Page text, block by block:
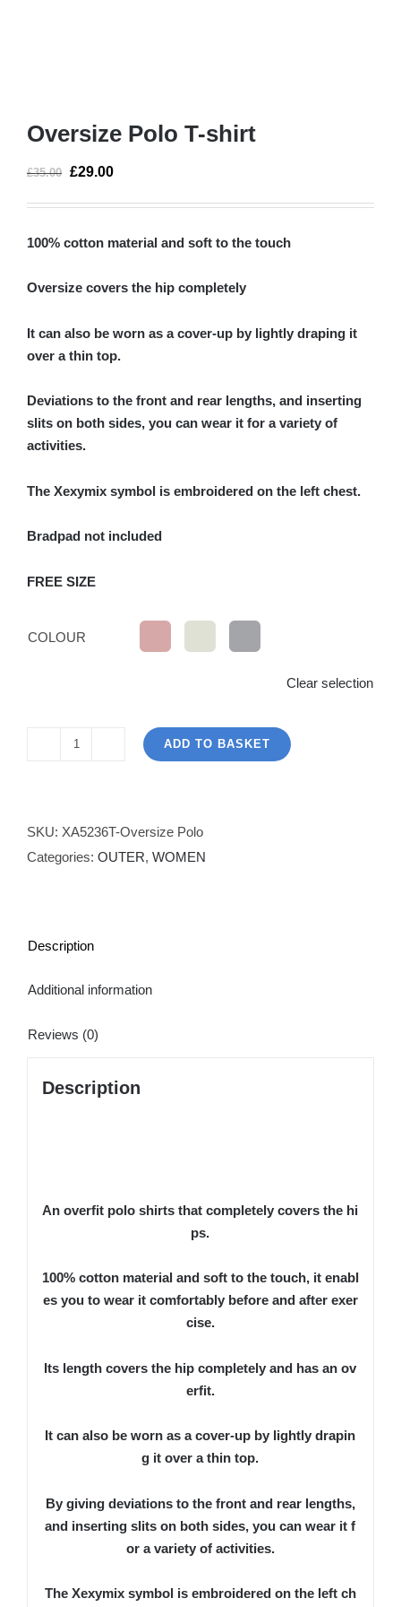
Oversize Polo T-shirt
£35.00 £29.00
100% cotton material and soft to the touch
Oversize covers the hip completely
It can also be worn as a cover-up by lightly draping it
over a thin top.
Deviations to the front and rear lengths, and inserting
slits on both sides, you can wear it for a variety of
activities.
The Xexymix symbol is embroidered on the left chest.
Bradpad not included
FREE SIZE
COLOUR
Clear selection
shirt
quantity
ADD TO BASKET
SKU: XA5236T-Oversize Polo
Categories: OUTER, WOMEN
Description
Additional information
Reviews (0)
Description
An overfit polo shirts that completely covers the hi
ps.
100% cotton material and soft to the touch, it enabl
es you to wear it comfortably before and after exer
cise.
Its length covers the hip completely and has an ov
erfit.
It can also be worn as a cover-up by lightly drapin
g it over a thin top.
By giving deviations to the front and rear lengths,
and inserting slits on both sides, you can wear it f
or a variety of activities.
The Xexymix symbol is embroidered on the left ch